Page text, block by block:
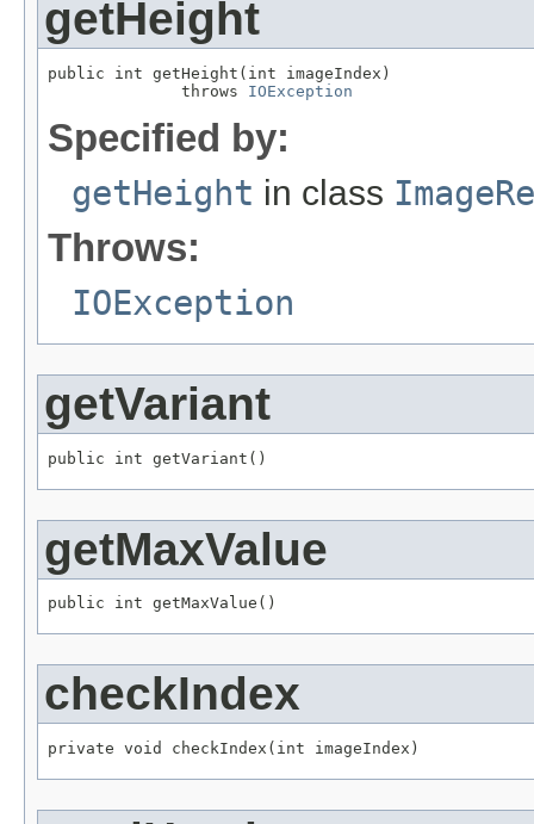
getHeight
public int getHeight(int imageIndex)
              throws
IOException
Specified by:
getHeight in class
Throws:
IOException
getVariant
public int getVariant()
getMaxValue
public int getMaxValue()
checkIndex
private void checkIndex(int imageIndex)